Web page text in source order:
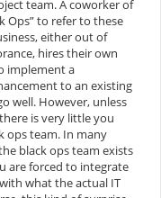
team. A coworker of
Ops” to refer to these
either out of
hires their own
implement a
to an existing
well. However, unless
is very little you
ops team. In many
black ops team exists
are forced to integrate
what the actual IT